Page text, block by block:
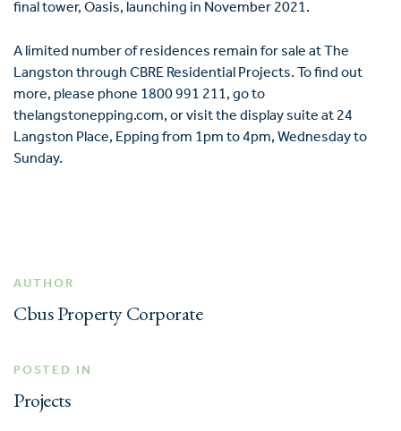
final tower, Oasis, launching in November 2021.
A limited number of residences remain for sale at The
Langston through CBRE Residential Projects. To find out
more, please phone 1800 991 211, go to
thelangstonepping.com, or visit the display suite at 24
Langston Place, Epping from 1pm to 4pm, Wednesday to
Sunday.
AUTHOR
Cbus Property Corporate
POSTED IN
Projects